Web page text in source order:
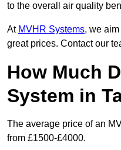
to the overall air quality
At MVHR Systems, we
great prices. Contact our
How Much
System in
The average price of an
from £1500-£4000.